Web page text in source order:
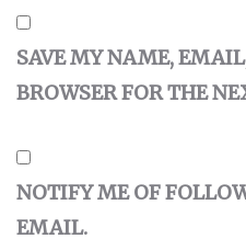
SAVE MY NAME,
BROWSER FOR THE
NOTIFY ME OF
EMAIL.